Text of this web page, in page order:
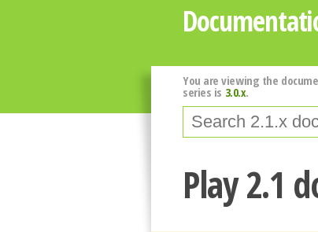
You are viewing the
series is 3.0.x.
Play 2.1